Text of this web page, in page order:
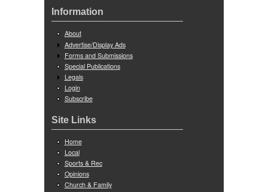
Information
About
Advertise/Display Ads
Forms and Submissions
Special Publications
Legals
Login
Subscribe
Site Links
Home
Local
Sports & Rec
Opinions
Church & Family